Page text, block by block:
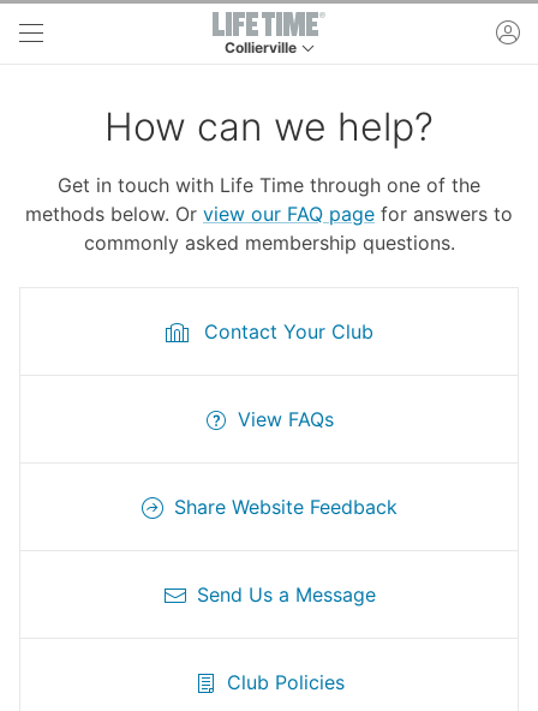
Skip to main content
Collierville
How can we help?
Get in touch with Life Time through one of the
methods below. Or view our FAQ page for answers to
commonly asked membership questions.
Contact Your Club
View FAQs
Share Website Feedback
Send Us a Message
Club Policies